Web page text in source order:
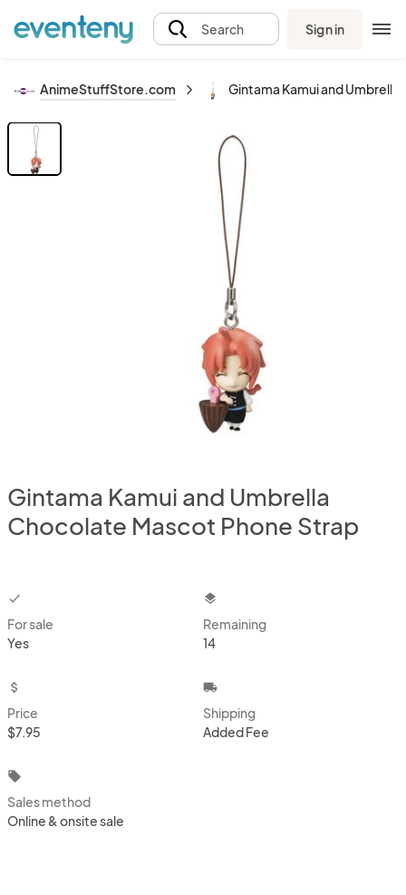
Search Sign in
AnimeStuffStore.com Gintama Kamui and
Gintama Kamui and Umbrella
Chocolate Mascot Phone Strap
checkbox
For sale
Yes
layers
Remaining
14
attach_money
Price
$7.95
local_shipping
Shipping
Added Fee
local_offer
Sales method
Online & onsite sale